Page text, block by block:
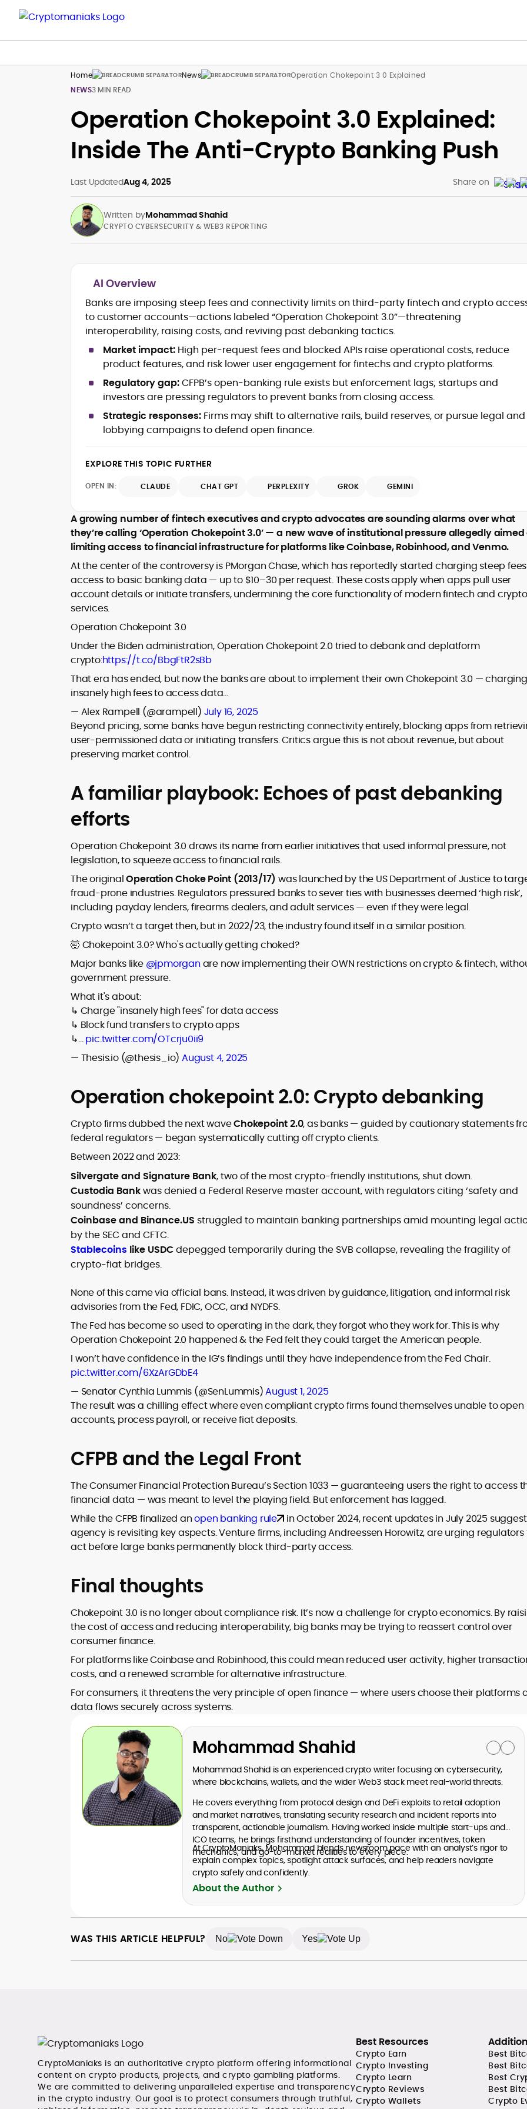
Home News
Operation Chokepoint 3 0 Explained
NEWS3 MIN READ
Operation Chokepoint 3.0 Explained:
Inside The Anti-Crypto Banking Push
Last UpdatedAug 4, 2025 Share on
Written byMohammad Shahid
models, exploits, incident post-
mortems)
Crypto hacks, forensics, and
consumer safety guidance
DeFi, NFTs and Layer-1/Layer-2
ecosystems explained for
mainstream readers
Market newswriting, features and
long-form educational content
SEO-driven editorial planning and
headline/URL optimization
Start-up/ICO communications and
crypto writer focusing on cybersecurity,
where blockchains, wallets, and the wider
Web3 stack meet real-world threats.
He covers everything from protocol
design and DeFi exploits to retail
adoption and market narratives,
translating security research and
incident reports into transparent,
actionable journalism. Having worked
inside multiple start-ups and ICO teams,
founder incentives, token mechanics,
and go-to-market realities to every
piece.
At CryptoManiaks, Mohammad blends
newsroom pace with an analyst’s rigor to
explain complex topics, spotlight attack
surfaces, and help readers navigate
crypto safely and confidently.
CRYPTO CYBERSECURITY & WEB3 REPORTING
AI Overview
Banks are imposing steep fees and connectivity limits on third‑party fintech and crypto
to customer accounts—actions labeled “Operation Chokepoint 3.0”—threatening
interoperability, raising costs, and reviving past debanking tactics.
Market impact: High per‑request fees and blocked APIs raise operational costs, reduce
product features, and risk lower user engagement for fintechs and crypto platforms.
Regulatory gap:CFPB’s open‑banking rule exists but enforcement lags; startups and
investors are pressing regulators to prevent banks from closing access.
Strategic responses: Firms may shift to alternative rails, build reserves, or pursue legal and
lobbying campaigns to defend open finance.
EXPLORE THIS TOPIC FURTHER
OPEN IN: CLAUDE CHAT GPT PERPLEXITY GROK GEMINI
A growing number of fintech executives and crypto advocates are sounding alarms over what
they’re calling ‘Operation Chokepoint 3.0’ — a new wave of institutional pressure allegedly
limiting access to financial infrastructure for platforms like Coinbase, Robinhood, and Venmo.
At the center of the controversy is PMorgan Chase, which has reportedly started charging steep
access to basic banking data — up to $10–30 per request. These costs apply when apps pull user
account details or initiate transfers, undermining the core functionality of modern fintech and crypto
services.
Operation Chokepoint 3.0
Under the Biden administration, Operation Chokepoint 2.0 tried to debank and deplatform
crypto:https://t.co/BbgFtR2sBb
That era has ended, but now the banks are about to implement their own Chokepoint 3.0 — charging
insanely high fees to access data…
— Alex Rampell (@arampell) July 16, 2025
Beyond pricing, some banks have begun restricting connectivity entirely, blocking apps from
user-permissioned data or initiating transfers. Critics argue this is not about revenue, but about
preserving market control.
A familiar playbook: Echoes of past debanking
efforts
Operation Chokepoint 3.0 draws its name from earlier initiatives that used informal pressure, not
legislation, to squeeze access to financial rails.
The originalOperation Choke Point (2013/17) was launched by the US Department of Justice to
fraud-prone industries. Regulators pressured banks to sever ties with businesses deemed ‘high risk’,
including payday lenders, firearms dealers, and adult services — even if they were legal.
Crypto wasn’t a target then, but in 2022/23, the industry found itself in a similar position.
🤯 Chokepoint 3.0? Who's actually getting choked?
Major banks like @jpmorganare now implementing their OWN restrictions on crypto & fintech,
government pressure.
What it's about:
↳ Charge "insanely high fees" for data access
↳ Block fund transfers to crypto apps
↳…pic.twitter.com/OTcrju0ii9
— Thesis.io (@thesis_io)August 4, 2025
Operation chokepoint 2.0: Crypto debanking
Crypto firms dubbed the next waveChokepoint 2.0, as banks — guided by cautionary statements
federal regulators — began systematically cutting off crypto clients.
Between 2022 and 2023:
Silvergate and Signature Bank, two of the most crypto-friendly institutions, shut down.
Custodia Bankwas denied a Federal Reserve master account, with regulators citing ‘safety and
soundness’ concerns.
Coinbase and Binance.US struggled to maintain banking partnerships amid mounting legal
by the SEC and CFTC.
Stablecoins like USDCdepegged temporarily during the SVB collapse, revealing the fragility of
crypto-fiat bridges.
None of this came via official bans. Instead, it was driven by guidance, litigation, and informal risk
advisories from the Fed, FDIC, OCC, and NYDFS.
The Fed has become so used to operating in the dark, they forgot who they work for. This is why
Operation Chokepoint 2.0 happened & the Fed felt they could target the American people.
I won’t have confidence in the IG’s findings until they have independence from the Fed Chair.
pic.twitter.com/6XzArGDbE4
— Senator Cynthia Lummis (@SenLummis)August 1, 2025
The result was a chilling effect where even compliant crypto firms found themselves unable to open
accounts, process payroll, or receive fiat deposits.
CFPB and the Legal Front
The Consumer Financial Protection Bureau’s Section 1033 — guaranteeing users the right to access
financial data — was meant to level the playing field. But enforcement has lagged.
While the CFPB finalized anopen banking rule
in October 2024, recent updates in July 2025
agency is revisiting key aspects. Venture firms, including Andreessen Horowitz, are urging regulators
act before large banks permanently block third-party access.
Final thoughts
Chokepoint 3.0 is no longer about compliance risk. It’s now a challenge for crypto economics. By
the cost of access and reducing interoperability, big banks may be trying to reassert control over
consumer finance.
For platforms like Coinbase and Robinhood, this could mean reduced user activity, higher
costs, and a renewed scramble for alternative infrastructure.
For consumers, it threatens the very principle of open finance — where users choose their platforms
data flows securely across systems.
Mohammad Shahid
Mohammad Shahid is an experienced crypto writer focusing on cybersecurity,
where blockchains, wallets, and the wider Web3 stack meet real-world threats.
He covers everything from protocol design and DeFi exploits to retail adoption
and market narratives, translating security research and incident reports into
transparent, actionable journalism. Having worked inside multiple start-ups and
ICO teams, he brings firsthand understanding of founder incentives, token
mechanics, and go-to-market realities to every piece.
At CryptoManiaks, Mohammad blends newsroom pace with an analyst’s rigor to
explain complex topics, spotlight attack surfaces, and help readers navigate
crypto safely and confidently.
About the Author
WAS THIS ARTICLE HELPFUL? No Yes
CryptoManiaks is an authoritative crypto platform offering informational
content on crypto products, projects, and crypto gambling platforms.
We are committed to delivering unparalleled expertise and transparency
in the crypto industry. Our goal is to protect consumers through truthful,
Best Resources
Crypto Earn
Crypto Investing
Crypto Learn
Crypto Reviews
Crypto Wallets
Best
Best
Best
Best
Crypto